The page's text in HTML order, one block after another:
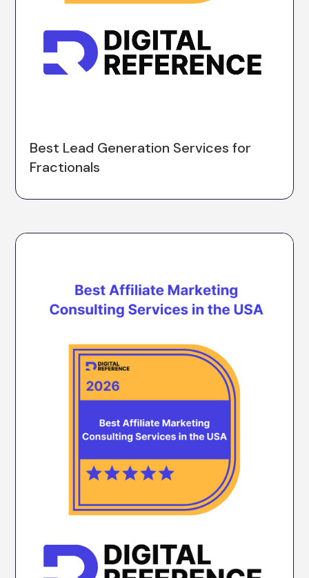
Best Lead Generation Services for
Fractionals